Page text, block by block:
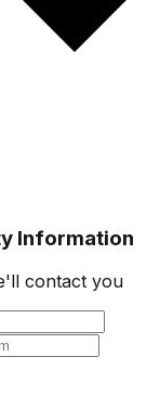
Information
contact you